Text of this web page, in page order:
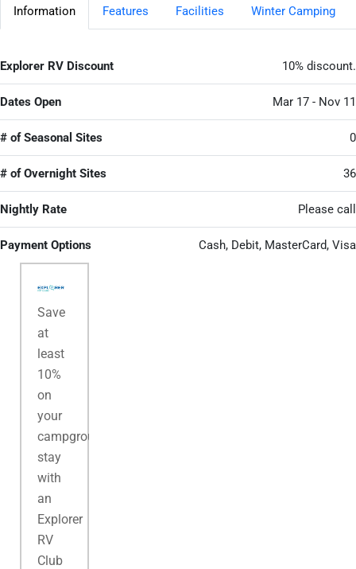
Information Features Facilities Winter Camping
Explorer RV Discount 10% discount.
Dates Open Mar 17 - Nov 11
# of Seasonal Sites 0
# of Overnight Sites 36
Nightly Rate Please call
Payment Options Cash, Debit, MasterCard, Visa
Save
at
least
10%
on
your
campground
stay
with
an
Explorer
RV
Club